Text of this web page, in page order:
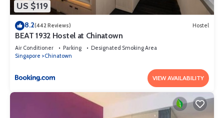
US $119
8.2(442 Reviews) Hostel
BEAT 1932 Hostel at Chinatown
Air Conditioner Parking
Designated Smoking Area
Singapore
Chinatown
VIEW AVAILABILITY